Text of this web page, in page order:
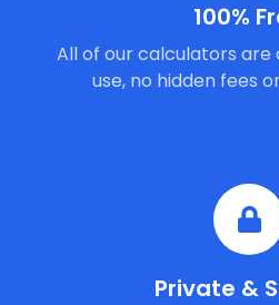
100%
All of our calculators
use, no hidden fees
Private &